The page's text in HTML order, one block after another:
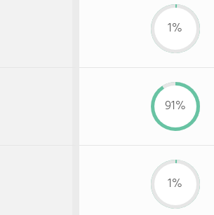
1%
91%
1%